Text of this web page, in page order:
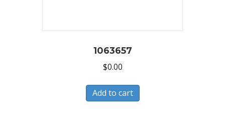
1063657
$0.00
Add to cart